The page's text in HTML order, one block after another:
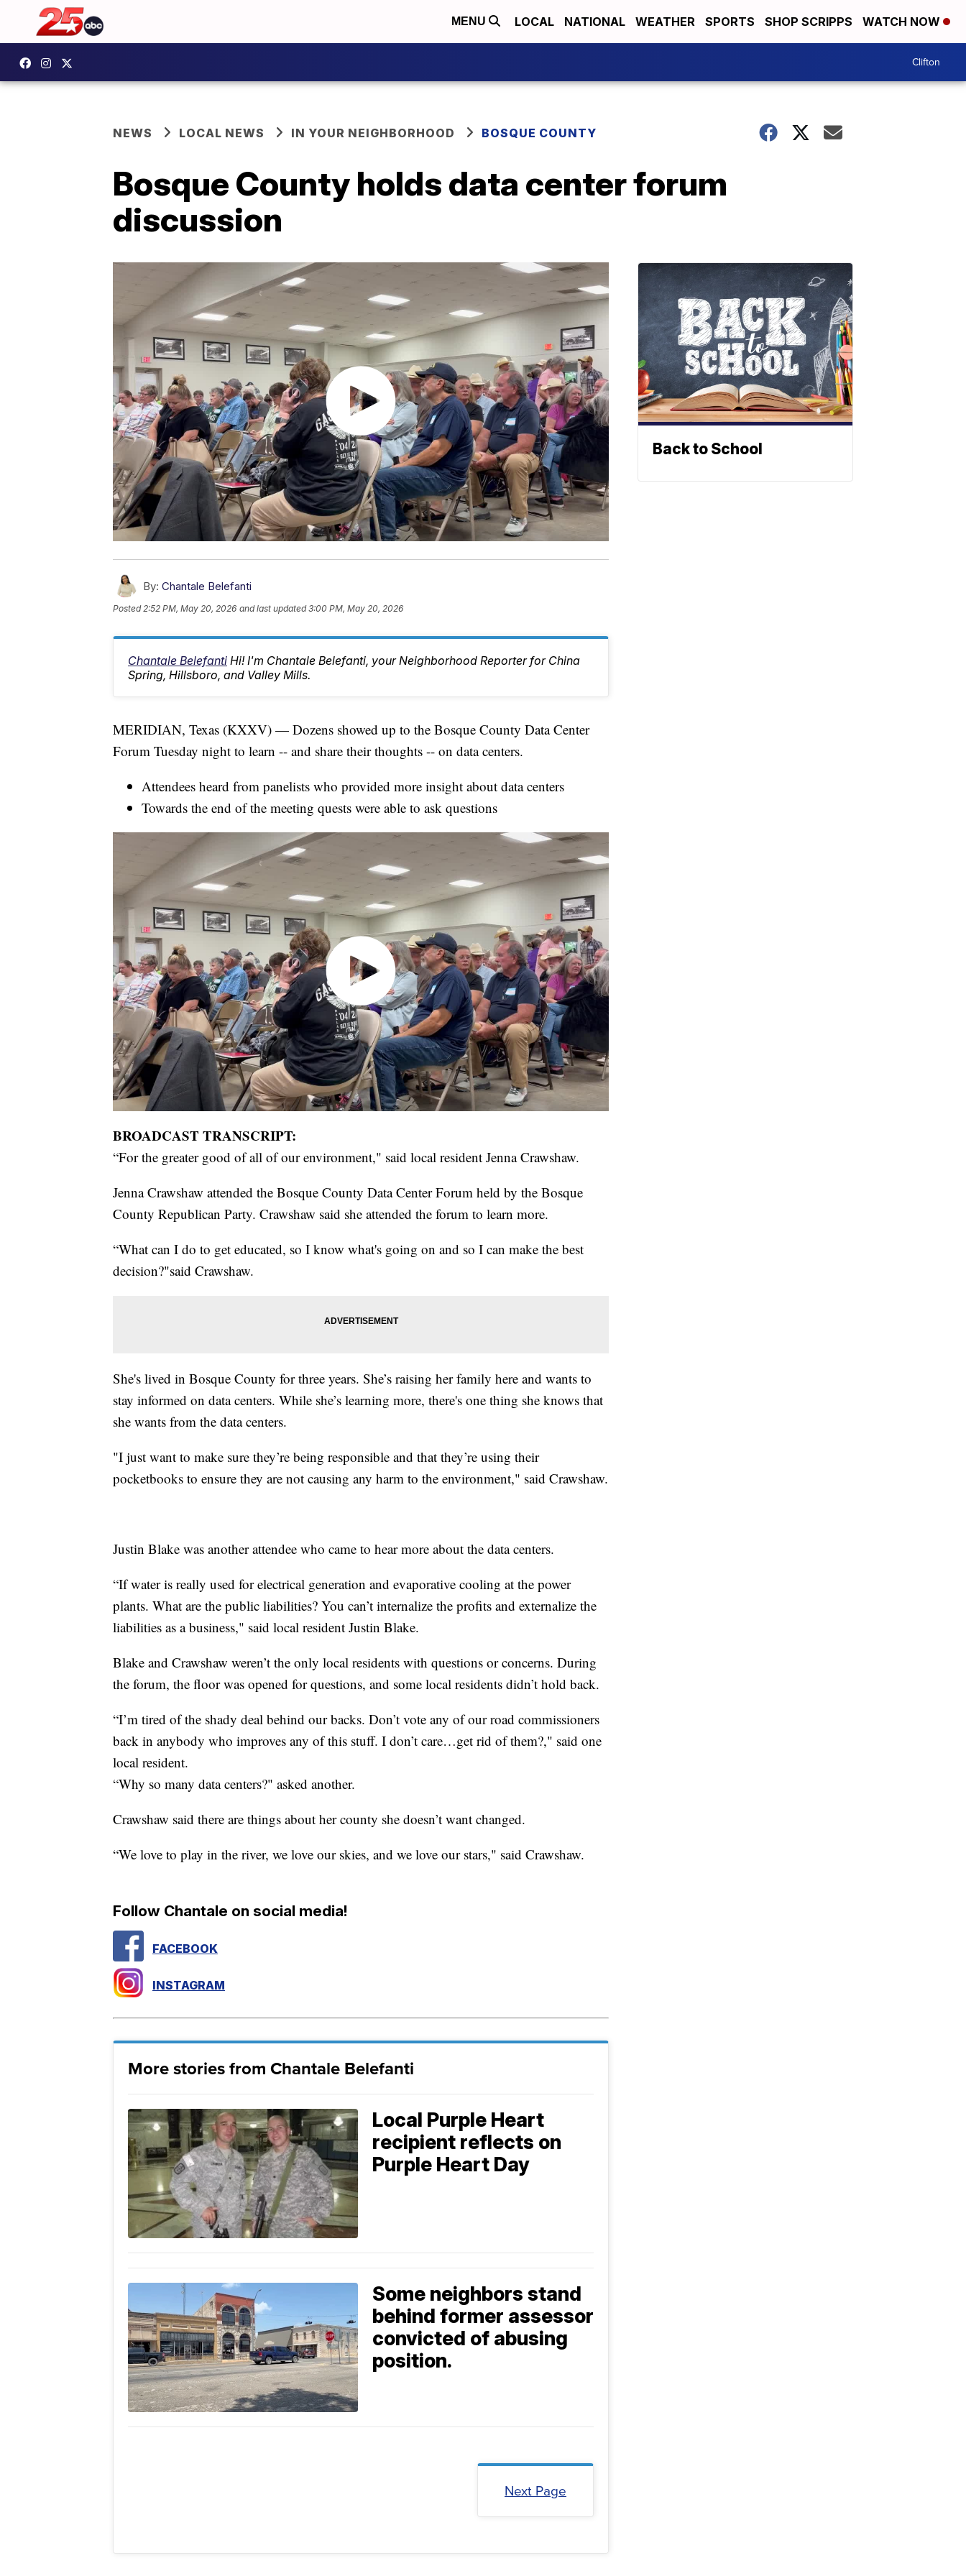
MENU LOCAL NATIONAL WEATHER SPORTS SHOP SCRIPPS WATCH NOW
Clifton
NEWS LOCAL NEWS IN YOUR NEIGHBORHOOD BOSQUE COUNTY
Bosque County holds data center forum
discussion
By: Chantale Belefanti
Posted2:52 PM, May 20, 2026 and last updated 3:00 PM, May 20, 2026
Chantale Belefanti Hi! I'm Chantale Belefanti, your Neighborhood Reporter for China
Spring, Hillsboro, and Valley Mills.
MERIDIAN, Texas (KXXV) — Dozens showed up to the Bosque County Data Center
Forum Tuesday night to learn -- and share their thoughts -- on data centers.
Attendees heard from panelists who provided more insight about data centers
Towards the end of the meeting quests were able to ask questions
BROADCAST TRANSCRIPT:
“For the greater good of all of our environment," said local resident Jenna Crawshaw.
Jenna Crawshaw attended the Bosque County Data Center Forum held by the Bosque
County Republican Party. Crawshaw said she attended the forum to learn more.
“What can I do to get educated, so I know what's going on and so I can make the best
decision?"said Crawshaw.
She's lived in Bosque County for three years. She’s raising her family here and wants to
stay informed on data centers. While she’s learning more, there's one thing she knows that
she wants from the data centers.
"I just want to make sure they’re being responsible and that they’re using their
pocketbooks to ensure they are not causing any harm to the environment," said Crawshaw.
Justin Blake was another attendee who came to hear more about the data centers.
“If water is really used for electrical generation and evaporative cooling at the power
plants. What are the public liabilities? You can’t internalize the profits and externalize the
liabilities as a business," said local resident Justin Blake.
Blake and Crawshaw weren’t the only local residents with questions or concerns. During
the forum, the floor was opened for questions, and some local residents didn’t hold back.
“I’m tired of the shady deal behind our backs. Don’t vote any of our road commissioners
back in anybody who improves any of this stuff. I don’t care…get rid of them?," said one
local resident.
“Why so many data centers?" asked another.
Crawshaw said there are things about her county she doesn’t want changed.
“We love to play in the river, we love our skies, and we love our stars," said Crawshaw.
Follow Chantale on social media!
FACEBOOK
INSTAGRAM
More stories from Chantale Belefanti
Local Purple Heart
recipient reflects on
Purple Heart Day
Some neighbors stand
behind former assessor
convicted of abusing
position.
Next Page
Back to School